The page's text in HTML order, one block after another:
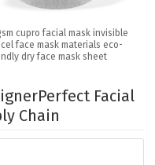
cupro facial mask invisible
face mask materials eco-
dry face mask sheet
Perfect Facial
Chain